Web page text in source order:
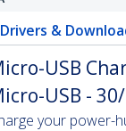
Drivers &
USB
USB -
your power-